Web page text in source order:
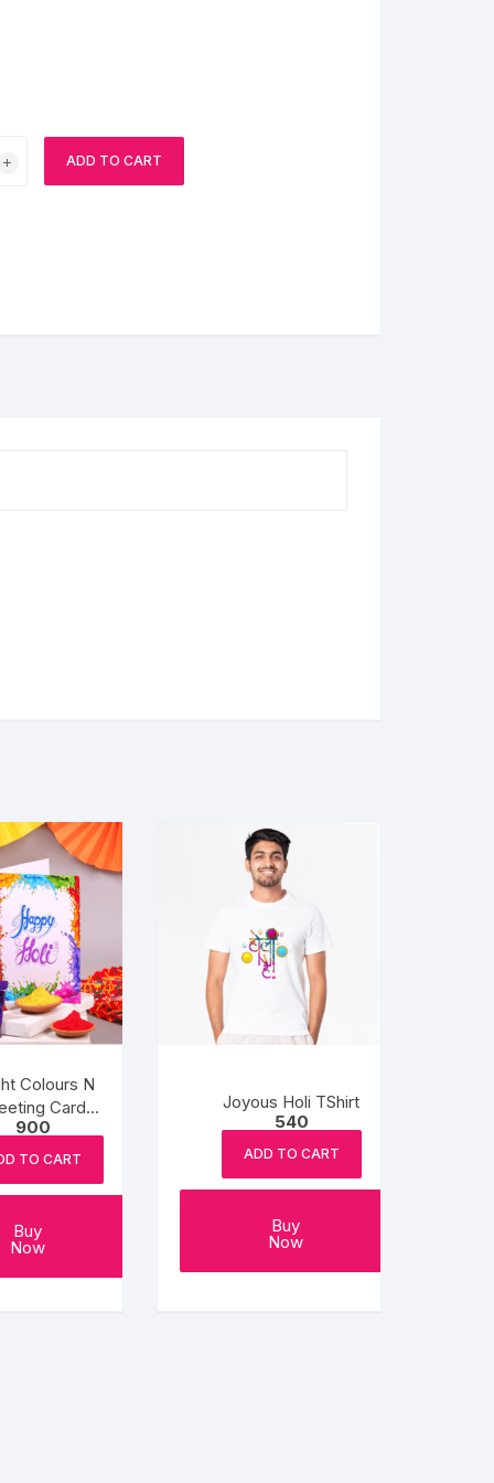
ADD TO CART
Colours N
Card
Combo
900
TO CART
Buy
Now
Joyous Holi TShirt
540
ADD TO CART
Buy
Now